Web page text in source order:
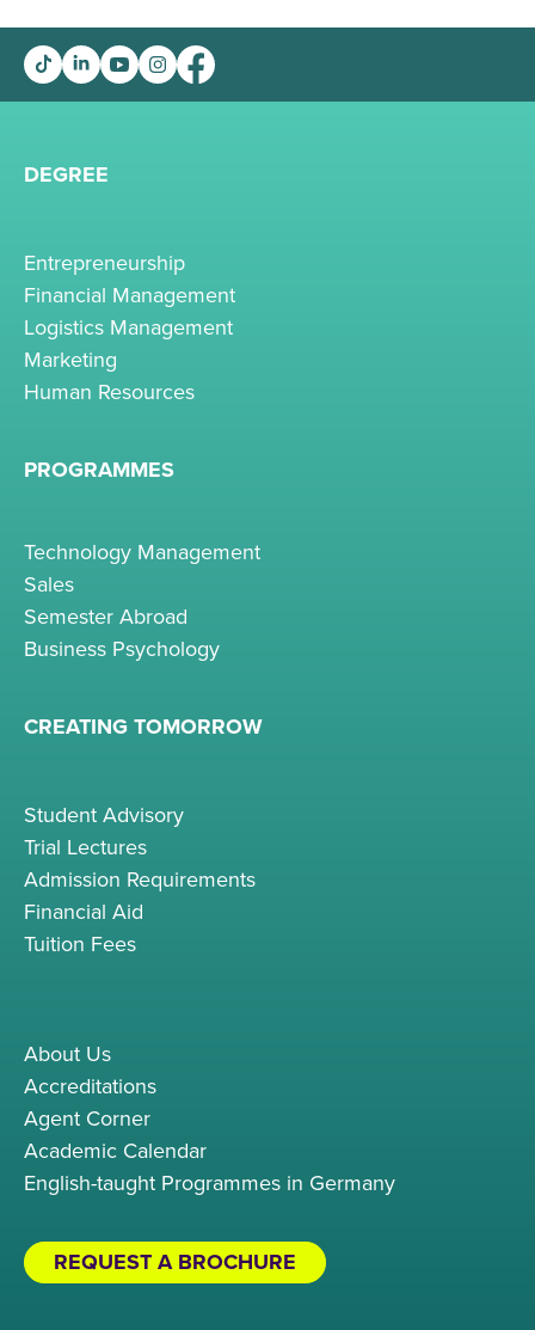
DEGREE
Entrepreneurship
Financial Management
Logistics Management
Marketing
Human Resources
PROGRAMMES
Technology Management
Sales
Semester Abroad
Business Psychology
CREATING TOMORROW
Student Advisory
Trial Lectures
Admission Requirements
Financial Aid
Tuition Fees
About Us
Accreditations
Agent Corner
Academic Calendar
English-taught Programmes in Germany
REQUEST A BROCHURE